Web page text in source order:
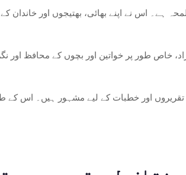
اہم لمحہ ہے۔ اس نے اپنے بھائی، بھتیجوں اور
خاص طور پر خواتین اور بچوں کے محافظ
تقریروں اور خطبات کے لیے مشہور ہیں۔ اس کے